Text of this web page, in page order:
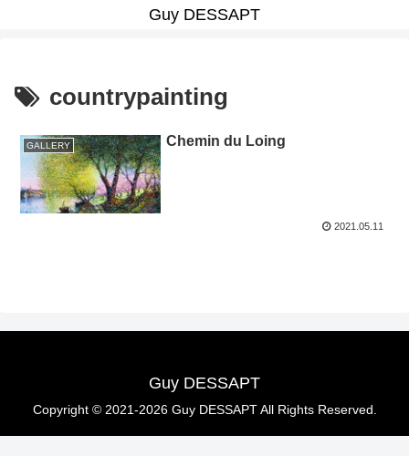
Guy DESSAPT
countrypainting
GALLERY Chemin du Loing
2021.05.11
Guy DESSAPT
Copyright © 2021-2026 Guy DESSAPT All Rights Reserved.